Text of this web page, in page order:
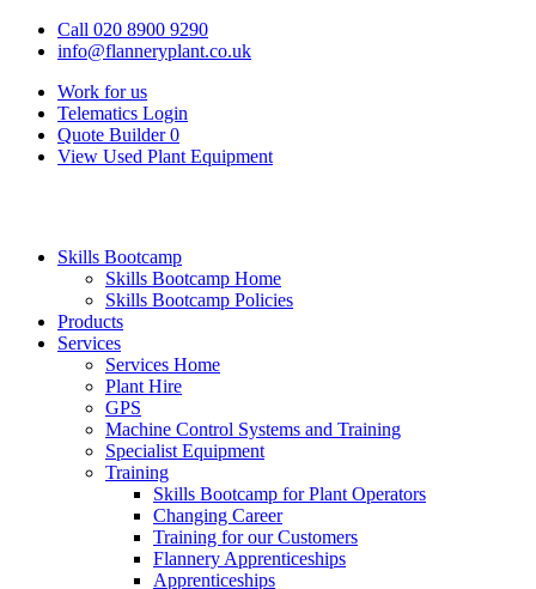
Call 020 8900 9290
info@flanneryplant.co.uk
Work for us
Telematics Login
Quote Builder 0
View Used Plant Equipment
Skills Bootcamp
Skills Bootcamp Home
Skills Bootcamp Policies
Products
Services
Services Home
Plant Hire
GPS
Machine Control Systems and Training
Specialist Equipment
Training
Skills Bootcamp for Plant Operators
Changing Career
Training for our Customers
Flannery Apprenticeships
Apprenticeships